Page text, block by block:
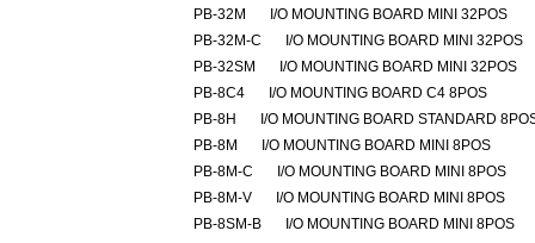
PB-32M
I/O MOUNTING BOARD MINI 32POS
PB-32M-C
I/O MOUNTING BOARD MINI 32POS
PB-32SM
I/O MOUNTING BOARD MINI 32POS
PB-8C4
I/O MOUNTING BOARD C4 8POS
PB-8H
I/O MOUNTING BOARD STANDARD
PB-8M
I/O MOUNTING BOARD MINI 8POS
PB-8M-C
I/O MOUNTING BOARD MINI 8POS
PB-8M-V
I/O MOUNTING BOARD MINI 8POS
PB-8SM-B
I/O MOUNTING BOARD MINI 8POS